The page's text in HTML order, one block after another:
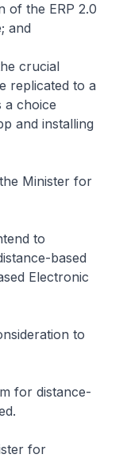
the ERP 2.0
and
crucial
replicated to a
a choice
and installing
Minister for
to
based
Electronic
to
for distance-
for